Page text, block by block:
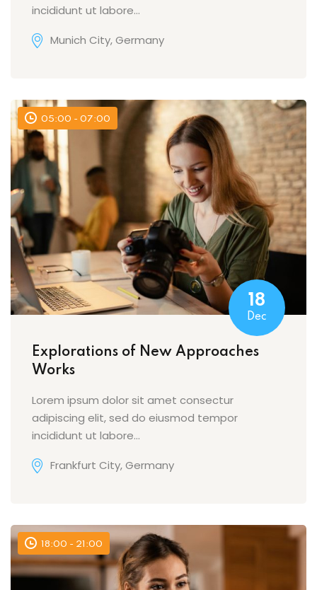
incididunt ut labore…
Munich City, Germany
05:00 - 07:00
18
Dec
Explorations of New Approaches
Works
Lorem ipsum dolor sit amet consectur
adipiscing elit, sed do eiusmod tempor
incididunt ut labore…
Frankfurt City, Germany
18:00 - 21:00